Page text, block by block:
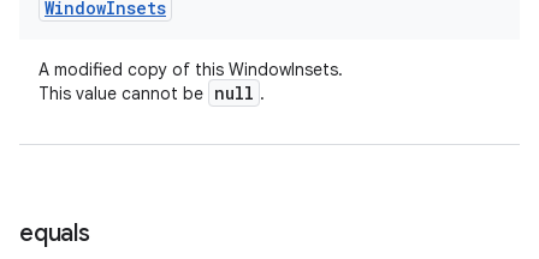
WindowInsets
A modified copy of this WindowInsets.
This value cannot be null .
equals